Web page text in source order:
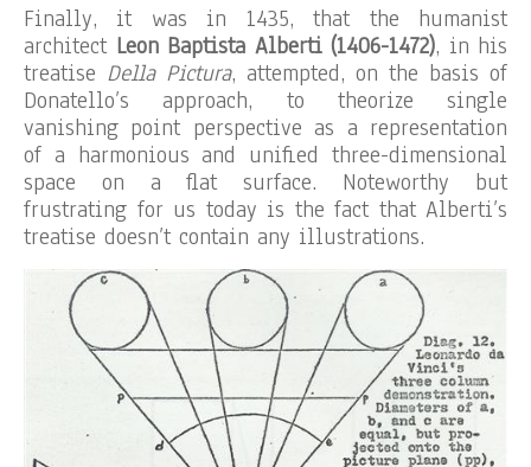
Finally, it was in 1435, that the humanist
architect Leon Baptista Alberti (1406-1472), in his
treatise Della Pictura, attempted, on the basis of
Donatello’s approach, to theorize single
vanishing point perspective as a representation
of a harmonious and unified three-dimensional
space on a flat surface. Noteworthy but
frustrating for us today is the fact that Alberti’s
treatise doesn’t contain any illustrations.